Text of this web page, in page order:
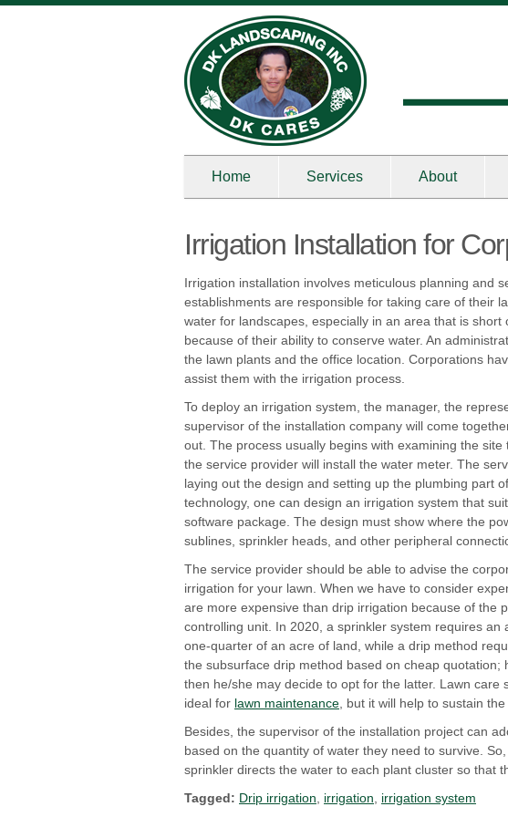
Home Services About
Irrigation Installation for
Irrigation installation involves meticulous planning and
establishments are responsible for taking care of their
water for landscapes, especially in an area that is
because of their ability to conserve water. An
the lawn plants and the office location. Corporations
assist them with the irrigation process.
To deploy an irrigation system, the manager, the
supervisor of the installation company will come
out. The process usually begins with examining the
the service provider will install the water meter. The
laying out the design and setting up the plumbing part
technology, one can design an irrigation system that
software package. The design must show where the
sublines, sprinkler heads, and other peripheral
The service provider should be able to advise the
irrigation for your lawn. When we have to consider
are more expensive than drip irrigation because of the
controlling unit. In 2020, a sprinkler system requires
one-quarter of an acre of land, while a drip method
the subsurface drip method based on cheap
then he/she may decide to opt for the latter. Lawn
ideal for lawn maintenance , but it will help to sustain
Besides, the supervisor of the installation project can
based on the quantity of water they need to survive.
sprinkler directs the water to each plant cluster so that
Tagged: Drip irrigation irrigation irrigation system